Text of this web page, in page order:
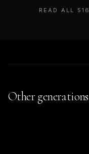
READ ALL 516
Other generations